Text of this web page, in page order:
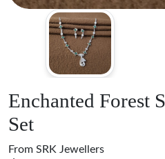
Enchanted Forest
Set
From SRK Jewellers